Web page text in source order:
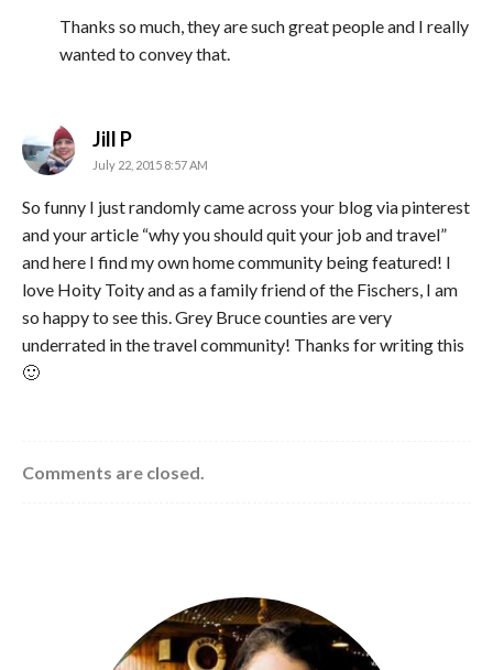
Thanks so much, they are such great people and I really
wanted to convey that.
Jill Psays:
July 22, 2015 8:57 AM
So funny I just randomly came across your blog via pinterest
and your article “why you should quit your job and travel”
and here I find my own home community being featured! I
love Hoity Toity and as a family friend of the Fischers, I am
so happy to see this. Grey Bruce counties are very
underrated in the travel community! Thanks for writing this
🙂
Comments are closed.